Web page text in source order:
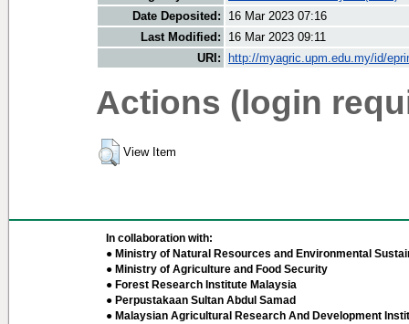
Date Deposited:
16 Mar 2023 07:16
Last Modified:
16 Mar 2023 09:11
URI:
http://myagric.upm.edu.my/id/
Actions (login
View Item
In collaboration with:
● Ministry of Natural Resources and Environmental
● Ministry of Agriculture and Food Security
● Forest Research Institute Malaysia
● Perpustakaan Sultan Abdul Samad
● Malaysian Agricultural Research And Development